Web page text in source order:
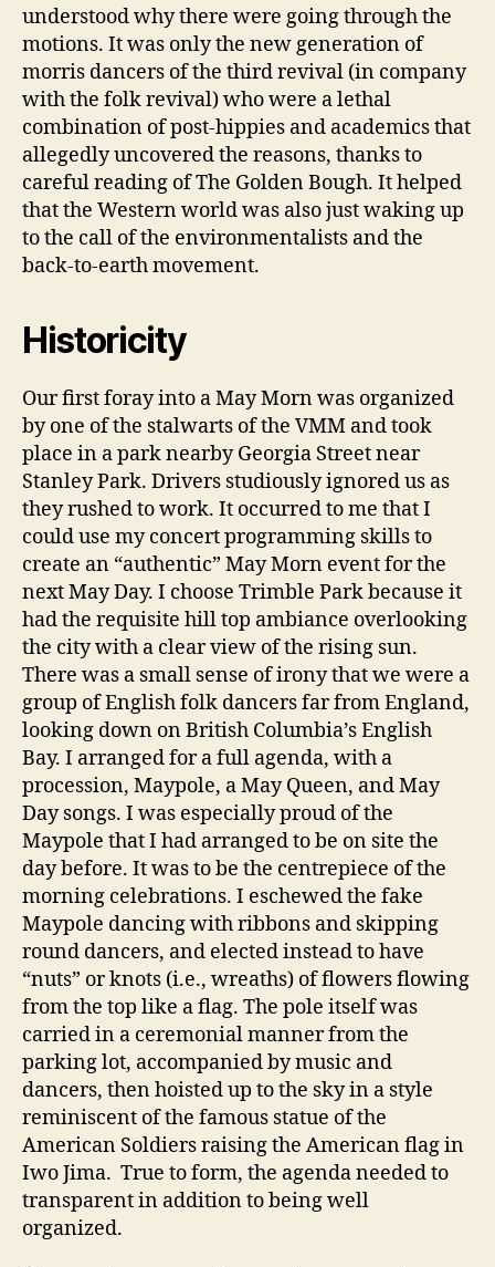
understood why there were going through the
motions. It was only the new generation of
morris dancers of the third revival (in company
with the folk revival) who were a lethal
combination of post-hippies and academics that
allegedly uncovered the reasons, thanks to
careful reading of The Golden Bough. It helped
that the Western world was also just waking up
to the call of the environmentalists and the
back-to-earth movement.
Historicity
Our first foray into a May Morn was organized
by one of the stalwarts of the VMM and took
place in a park nearby Georgia Street near
Stanley Park. Drivers studiously ignored us as
they rushed to work. It occurred to me that I
could use my concert programming skills to
create an “authentic” May Morn event for the
next May Day. I choose Trimble Park because it
had the requisite hill top ambiance overlooking
the city with a clear view of the rising sun.
There was a small sense of irony that we were a
group of English folk dancers far from England,
looking down on British Columbia’s English
Bay. I arranged for a full agenda, with a
procession, Maypole, a May Queen, and May
Day songs. I was especially proud of the
Maypole that I had arranged to be on site the
day before. It was to be the centrepiece of the
morning celebrations. I eschewed the fake
Maypole dancing with ribbons and skipping
round dancers, and elected instead to have
“nuts” or knots (i.e., wreaths) of flowers flowing
from the top like a flag. The pole itself was
carried in a ceremonial manner from the
parking lot, accompanied by music and
dancers, then hoisted up to the sky in a style
reminiscent of the famous statue of the
American Soldiers raising the American flag in
Iwo Jima. True to form, the agenda needed to
transparent in addition to being well
organized.